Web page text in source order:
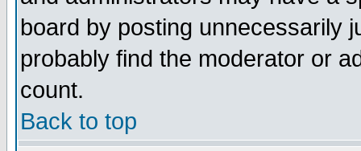
board by posting unnecessarily
probably find the moderator or
count.
Back to top